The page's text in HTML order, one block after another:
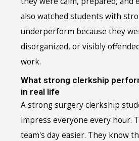
also watched students with
underperform because they
disorganized, or visibly
work.
What strong clerkship
in real life
A strong surgery clerkship
impress everyone every hour.
team's day easier. They know